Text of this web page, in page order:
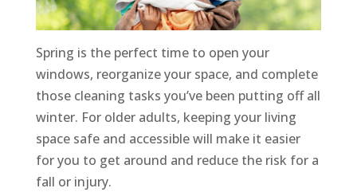
Spring is the perfect time to open your
windows, reorganize your space, and complete
those cleaning tasks you’ve been putting off all
winter. For older adults, keeping your living
space safe and accessible will make it easier
for you to get around and reduce the risk for a
fall or injury.